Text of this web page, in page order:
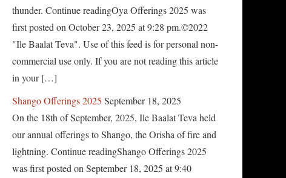
thunder. Continue readingOya Offerings 2025 was
first posted on October 23, 2025 at 9:28 pm.©2022
"Ile Baalat Teva". Use of this feed is for personal non-
commercial use only. If you are not reading this article
in your […]
Shango Offerings 2025 September 18, 2025
On the 18th of September, 2025, Ile Baalat Teva held
our annual offerings to Shango, the Orisha of fire and
lightning. Continue readingShango Offerings 2025
was first posted on September 18, 2025 at 9:40